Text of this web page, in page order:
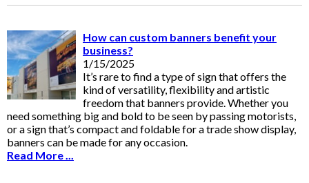
How can custom banners benefit your
business?
1/15/2025
It’s rare to find a type of sign that offers the
kind of versatility, flexibility and artistic
freedom that banners provide. Whether you
need something big and bold to be seen by passing motorists,
or a sign that’s compact and foldable for a trade show display,
banners can be made for any occasion.
Read More ...